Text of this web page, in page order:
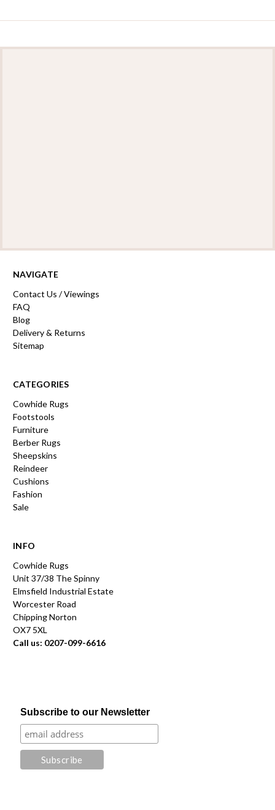
NAVIGATE
Contact Us / Viewings
FAQ
Blog
Delivery & Returns
Sitemap
CATEGORIES
Cowhide Rugs
Footstools
Furniture
Berber Rugs
Sheepskins
Reindeer
Cushions
Fashion
Sale
INFO
Cowhide Rugs
Unit 37/38 The Spinny
Elmsfield Industrial Estate
Worcester Road
Chipping Norton
OX7 5XL
Call us: 0207-099-6616
Subscribe to our Newsletter